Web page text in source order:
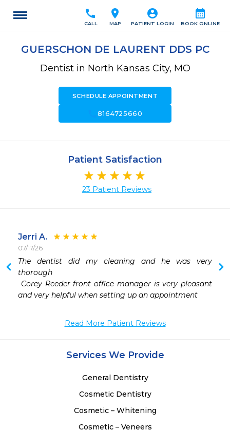
calendar_month
BOOK ONLINE
account_circle
PATIENT LOGIN
location_on
MAP
call
CALL
GUERSCHON DE LAURENT DDS PC
Dentist in North Kansas City, MO
SCHEDULE APPOINTMENT
call8164725660
Patient Satisfaction
23 Patient Reviews
Jerri A.
07/17/26
The dentist did my cleaning and he was very
thorough
Read More Patient Reviews
Services We Provide
General Dentistry
Cosmetic Dentistry
Cosmetic – Whitening
Cosmetic – Veneers